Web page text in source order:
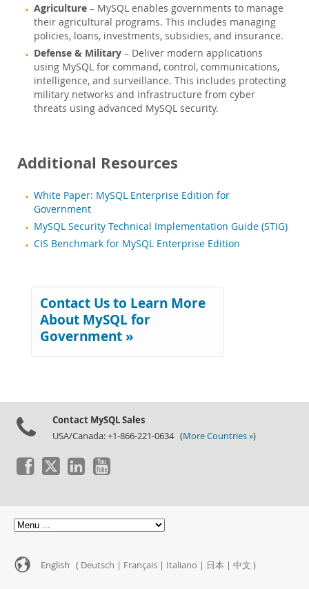
Agriculture – MySQL enables governments to manage
their agricultural programs. This includes managing
policies, loans, investments, subsidies, and insurance.
Defense & Military – Deliver modern applications
using MySQL for command, control, communications,
intelligence, and surveillance. This includes protecting
military networks and infrastructure from cyber
threats using advanced MySQL security.
Additional Resources
White Paper: MySQL Enterprise Edition for
Government
MySQL Security Technical Implementation Guide (STIG)
CIS Benchmark for MySQL Enterprise Edition
Contact Us to Learn More
About MySQL for
Government »
Contact MySQL Sales
USA/Canada: +1-866-221-0634 (More Countries »)
English ( Deutsch | Français | Italiano | 日本 | 中文 )